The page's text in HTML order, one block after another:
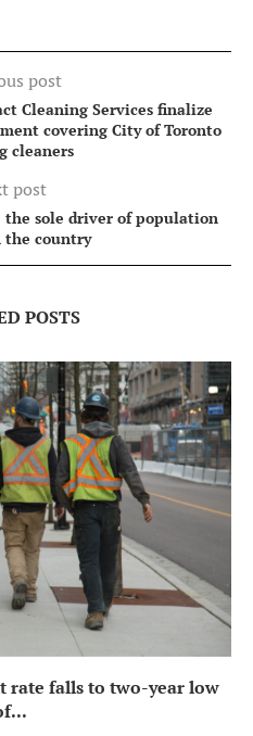
post
Cleaning Services finalize
covering City of Toronto
cleaners
post
sole driver of population
country
POSTS
rate falls to two-year low